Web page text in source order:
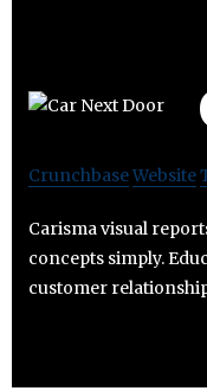
CrunchbaseWebsite
Carisma visual
concepts simply.
customer